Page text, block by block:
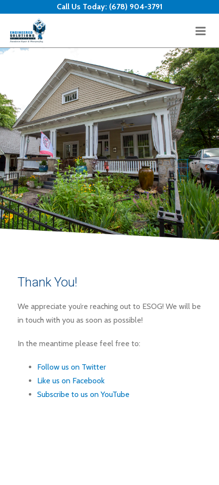
Call Us Today: (678) 904-3791
Thank You!
We appreciate you’re reaching out to ESOG! We will be
in touch with you as soon as possible!
In the meantime please feel free to:
Follow us on Twitter
Like us on Facebook
Subscribe to us on YouTube